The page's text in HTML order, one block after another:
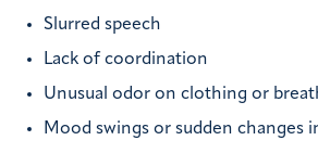
Slurred speech
Lack of coordination
Unusual odor on clothing or
Mood swings or sudden changes